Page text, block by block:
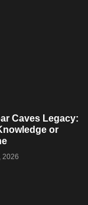
Caves Legacy:
or
2026